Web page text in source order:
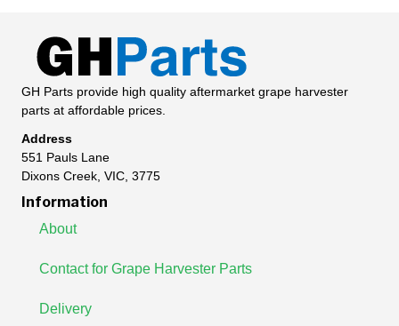
GH Parts provide high quality aftermarket grape harvester
parts at affordable prices.
Address
551 Pauls Lane
Dixons Creek, VIC, 3775
Information
About
Contact for Grape Harvester Parts
Delivery